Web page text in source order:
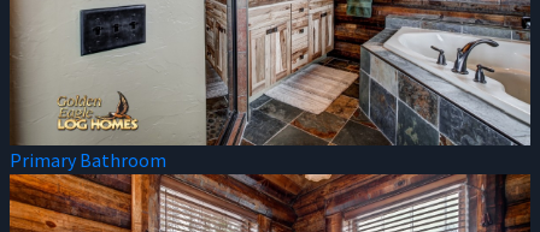
Primary Bathroom